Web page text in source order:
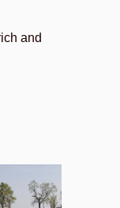
and